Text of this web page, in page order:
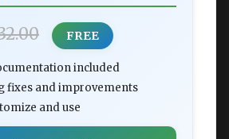
FREE
included
fixes and improvements
and use